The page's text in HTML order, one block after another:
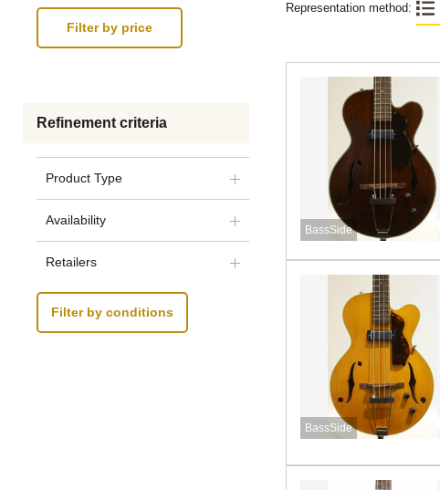
Refinement criteria
Product Type
Availability
Retailers
Filter by conditions
Representation method:
BassSide
BassSide